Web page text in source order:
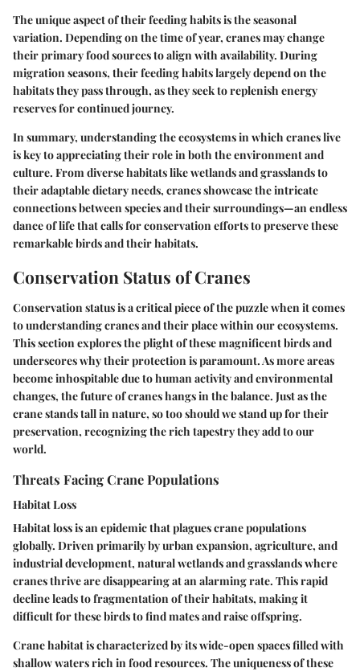
The unique aspect of their feeding habits is the seasonal
variation. Depending on the time of year, cranes may change
their primary food sources to align with availability. During
migration seasons, their feeding habits largely depend on the
habitats they pass through, as they seek to replenish energy
reserves for continued journey.
In summary, understanding the ecosystems in which cranes live
is key to appreciating their role in both the environment and
culture. From diverse habitats like wetlands and grasslands to
their adaptable dietary needs, cranes showcase the intricate
connections between species and their surroundings—an endless
dance of life that calls for conservation efforts to preserve these
remarkable birds and their habitats.
Conservation Status of Cranes
Conservation status is a critical piece of the puzzle when it comes
to understanding cranes and their place within our ecosystems.
This section explores the plight of these magnificent birds and
underscores why their protection is paramount. As more areas
become inhospitable due to human activity and environmental
changes, the future of cranes hangs in the balance. Just as the
crane stands tall in nature, so too should we stand up for their
preservation, recognizing the rich tapestry they add to our
world.
Threats Facing Crane Populations
Habitat Loss
Habitat loss is an epidemic that plagues crane populations
globally. Driven primarily by urban expansion, agriculture, and
industrial development, natural wetlands and grasslands where
cranes thrive are disappearing at an alarming rate. This rapid
decline leads to fragmentation of their habitats, making it
difficult for these birds to find mates and raise offspring.
Crane habitat is characterized by its wide-open spaces filled with
shallow waters rich in food resources. The uniqueness of these